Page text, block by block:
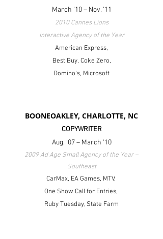
March '10 – Nov. '11
2010 Cannes Lions
Interactive Agency of the Year
American Express,
Best Buy, Coke Zero,
Domino's, Microsoft
BOONEOAKLEY, CHARLOTTE, NC
COPYWRITER
Aug. '07 – March '10
2009 Ad Age Small Agency of the Year –
Southeast
CarMax, EA Games, MTV,
One Show Call for Entries,
Ruby Tuesday, State Farm